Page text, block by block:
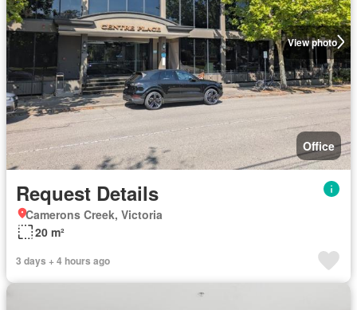
View photo
Office
Request Details
Camerons Creek, Victoria
20 m²
3 days + 4 hours ago